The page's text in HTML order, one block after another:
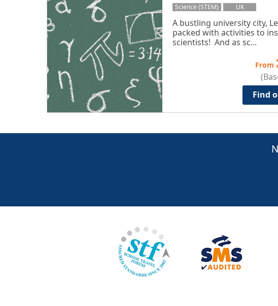
Science (STEM) UK
A bustling university city,
packed with activities to
scientists! And as sc...
From
Find